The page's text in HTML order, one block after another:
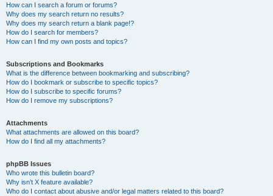
How can I search a forum or forums?
Why does my search return no results?
Why does my search return a blank page!?
How do I search for members?
How can I find my own posts and topics?
Subscriptions and Bookmarks
What is the difference between bookmarking and subscribing?
How do I bookmark or subscribe to specific topics?
How do I subscribe to specific forums?
How do I remove my subscriptions?
Attachments
What attachments are allowed on this board?
How do I find all my attachments?
phpBB Issues
Who wrote this bulletin board?
Why isn’t X feature available?
Who do I contact about abusive and/or legal matters related to this board?